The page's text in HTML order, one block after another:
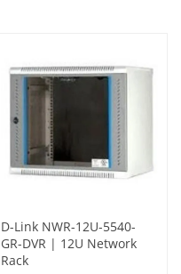
D-Link NWR-12U-5540-
GR-DVR | 12U Network
Rack